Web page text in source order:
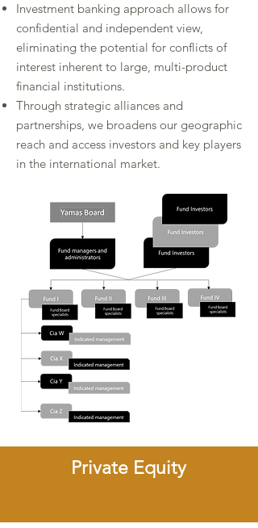
Investment banking approach allows for
confidential and independent view,
eliminating the potential for conflicts of
interest inherent to large, multi-product
financial institutions.​
Through strategic alliances and
partnerships, we broadens our geographic
reach and access investors and key players
in the international market.
Private Equity